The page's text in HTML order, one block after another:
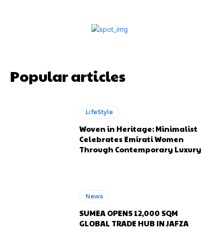
Popular articles
LifeStyle
Woven in Heritage: Minimalist
Celebrates Emirati Women
Through Contemporary Luxury
News
SUMEA OPENS 12,000 SQM
GLOBAL TRADE HUB IN JAFZA